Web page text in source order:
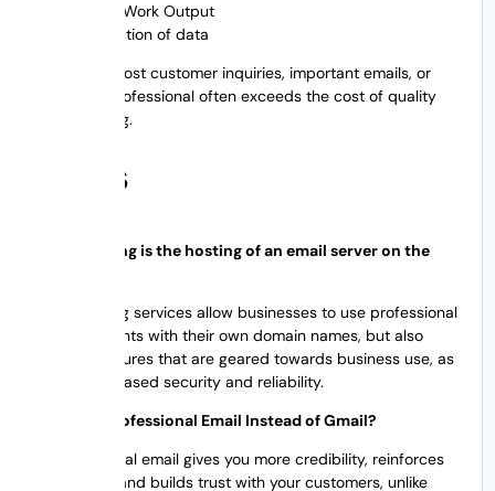
Team Work Output
Protection of data
The cost of lost customer inquiries, important emails, or
looking unprofessional often exceeds the cost of quality
email hosting.
FAQs
Email hosting is the hosting of an email server on the
Email hosting services allow businesses to use professional
email accounts with their own domain names, but also
provide features that are geared towards business use, as
well as increased security and reliability.
Why Use Professional Email Instead of Gmail?
A professional email gives you more credibility, reinforces
your brand and builds trust with your customers, unlike